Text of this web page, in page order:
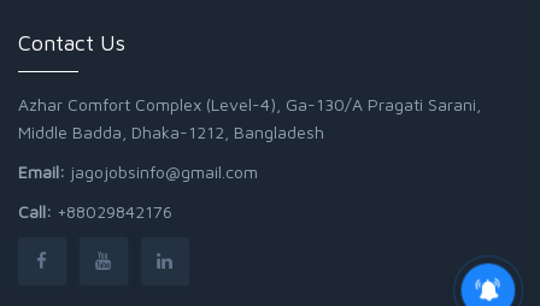
Contact Us
Azhar Comfort Complex (Level-4), Ga-130/A Pragati Sarani,
Middle Badda, Dhaka-1212, Bangladesh
Email: jagojobsinfo@gmail.com
Call: +88029842176